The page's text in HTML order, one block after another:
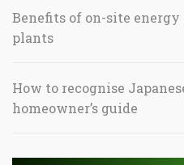
Benefits of on-site
plants
How to recognise
homeowner’s guide